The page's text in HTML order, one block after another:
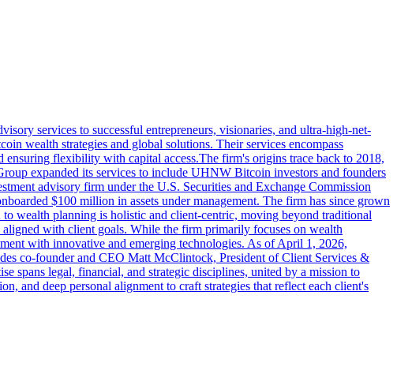
services to successful entrepreneurs, visionaries, and ultra-high-net-
wealth strategies and global solutions. Their services encompass
flexibility with capital access.The firm's origins trace back to 2018,
expanded its services to include UHNW Bitcoin investors and founders
advisory firm under the U.S. Securities and Exchange Commission
$100 million in assets under management. The firm has since grown
wealth planning is holistic and client-centric, moving beyond traditional
with client goals. While the firm primarily focuses on wealth
with innovative and emerging technologies. As of April 1, 2026,
co-founder and CEO Matt McClintock, President of Client Services &
spans legal, financial, and strategic disciplines, united by a mission to
and deep personal alignment to craft strategies that reflect each client's